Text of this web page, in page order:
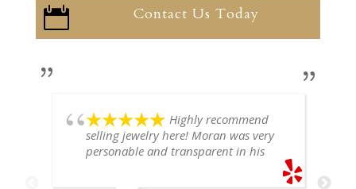
 Contact Us Today
Highly recommend
selling jewelry here! Moran was very
personable and transparent in his